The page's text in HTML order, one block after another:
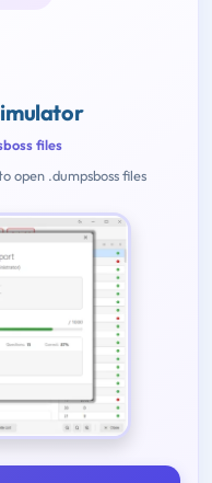
files
open .dumpsboss files